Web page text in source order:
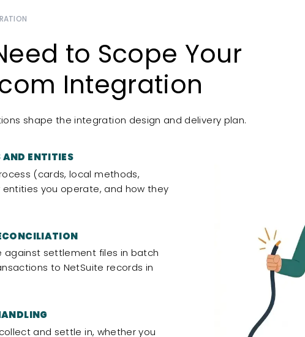
to Scope Your
Integration
shape the integration design and delivery plan.
ENTITIES
(cards, local methods,
entities you operate, and how they
against settlement files in batch
to NetSuite records in
and settle in, whether you